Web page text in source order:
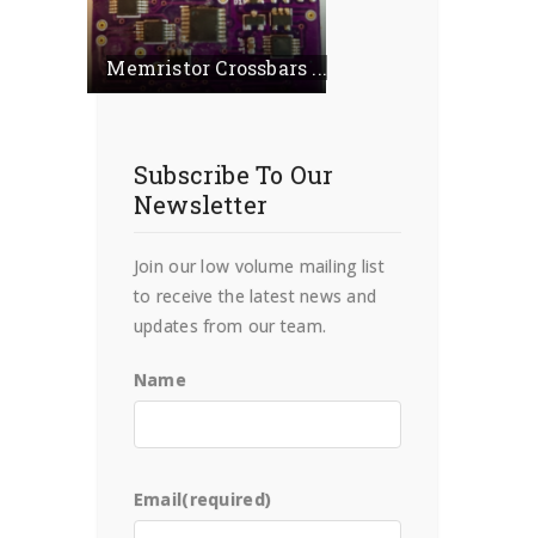
Memristor Crossbars ...
Subscribe To Our
Newsletter
Join our low volume mailing list
to receive the latest news and
updates from our team.
Name
Email(required)